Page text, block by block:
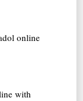
online
with